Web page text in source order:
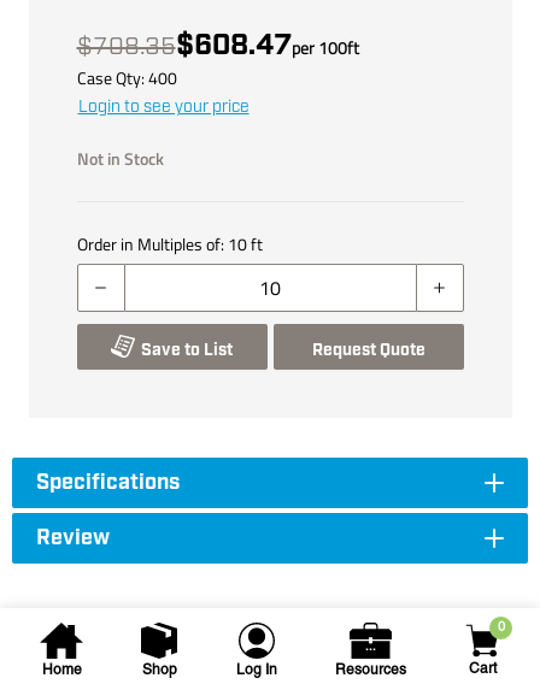
Home Shop Log In Resources
0
Cart
$708.35$608.47per100ft
Case Qty:400
Login to see your price
Not in Stock
Order in Multiples of: 10ft
Save to List Request Quote
Specifications
Review